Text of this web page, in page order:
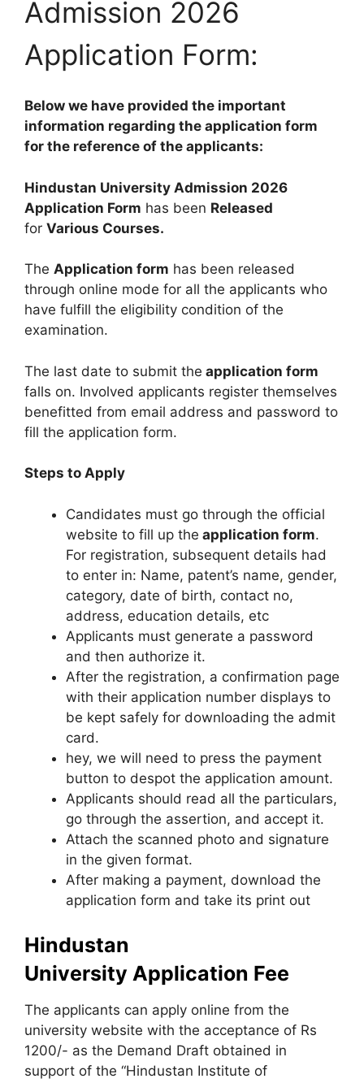
Admission 2026
Application Form:
Below we have provided the important
information regarding the application form
for the reference of the applicants:
Hindustan University Admission 2026
Application Form has been Released
for Various Courses.
The Application form has been released
through online mode for all the applicants who
have fulfill the eligibility condition of the
examination.
The last date to submit the application form
falls on. Involved applicants register themselves
benefitted from email address and password to
fill the application form.
Steps to Apply
Candidates must go through the official
website to fill up the application form.
For registration, subsequent details had
to enter in: Name, patent’s name, gender,
category, date of birth, contact no,
address, education details, etc
Applicants must generate a password
and then authorize it.
After the registration, a confirmation page
with their application number displays to
be kept safely for downloading the admit
card.
hey, we will need to press the payment
button to despot the application amount.
Applicants should read all the particulars,
go through the assertion, and accept it.
Attach the scanned photo and signature
in the given format.
After making a payment, download the
application form and take its print out
Hindustan
University Application Fee
The applicants can apply online from the
university website with the acceptance of Rs
1200/- as the Demand Draft obtained in
support of the “Hindustan Institute of